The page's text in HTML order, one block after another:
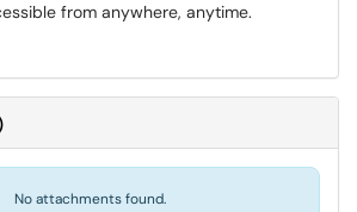
from anywhere, anytime.
No attachments found.